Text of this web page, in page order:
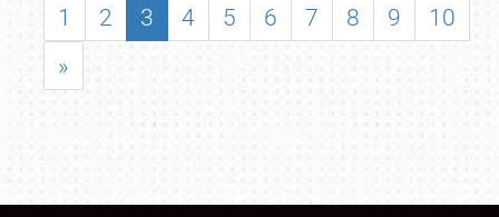
1 2 3 4 5 6 7 8 9
10
»